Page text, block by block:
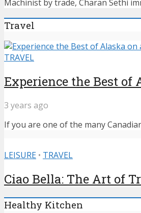
Machinist by trade, Charan Sethi
Travel
TRAVEL
Experience the Best of
3 years ago
If you are one of the many
LEISURE • TRAVEL
Ciao Bella: The Art of
Healthy Kitchen